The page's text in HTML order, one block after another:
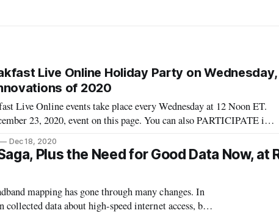
Live Online Holiday Party on Wednesday,
of 2020
Live Online events take place every Wednesday at 12 Noon ET.
23, 2020, event on this page. You can also PARTICIPATE in
Noon ET — “Broadband Breakfast
Dec 18, 2020
Plus the Need for Good Data Now, at
mapping has gone through many changes. In
data about high-speed internet access, but